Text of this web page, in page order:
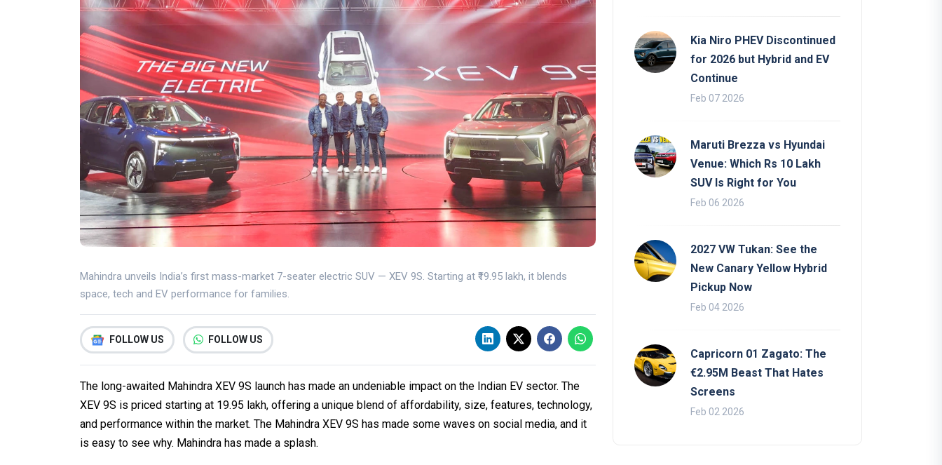
Mahindra unveils India’s first mass-market 7-seater electric SUV — XEV 9S. Starting at ₹19.95 lakh, it blends
space, tech and EV performance for families.
FOLLOW US FOLLOW US
The long-awaited Mahindra XEV 9S launch has made an undeniable impact on the Indian EV sector. The
XEV 9S is priced starting at ₹19.95 lakh, offering a unique blend of affordability, size, features, technology,
and performance within the market. The Mahindra XEV 9S has made some waves on social media, and it
is easy to see why. Mahindra has made a splash.
Kia Niro PHEV Discontinued
for 2026 but Hybrid and EV
Continue
Feb 07 2026
Maruti Brezza vs Hyundai
Venue: Which Rs 10 Lakh
SUV Is Right for You
Feb 06 2026
2027 VW Tukan: See the
New Canary Yellow Hybrid
Pickup Now
Feb 04 2026
Capricorn 01 Zagato: The
€2.95M Beast That Hates
Screens
Feb 02 2026